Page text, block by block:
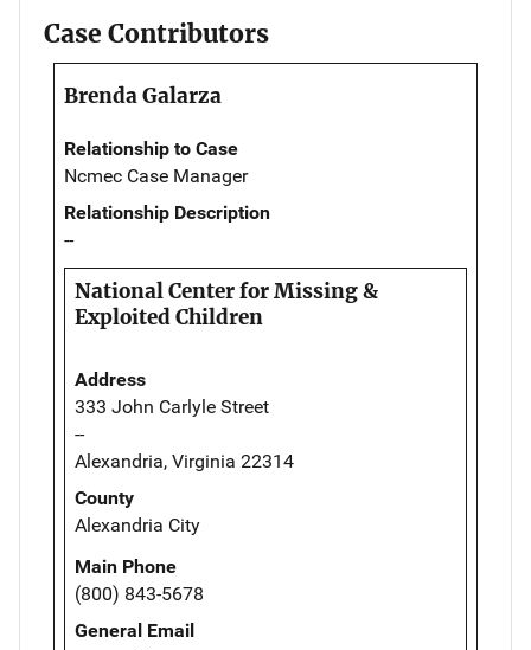
Case Contributors
Brenda Galarza
Relationship to Case
Ncmec Case Manager
Relationship Description
--
National Center for Missing &
Exploited Children
Address
333 John Carlyle Street
--
Alexandria, Virginia 22314
County
Alexandria City
Main Phone
(800) 843-5678
General Email